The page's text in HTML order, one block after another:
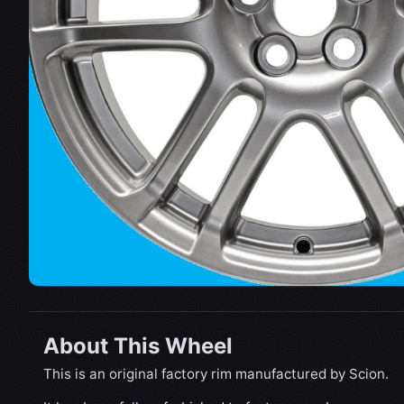
About This Wheel
This is an original factory rim manufactured by Scion.